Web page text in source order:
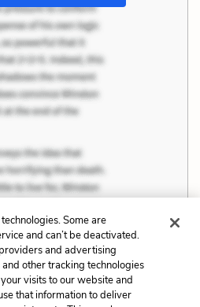
Some are
and can’t be deactivated.
and advertising
other tracking technologies
visits to our website and
that information to deliver